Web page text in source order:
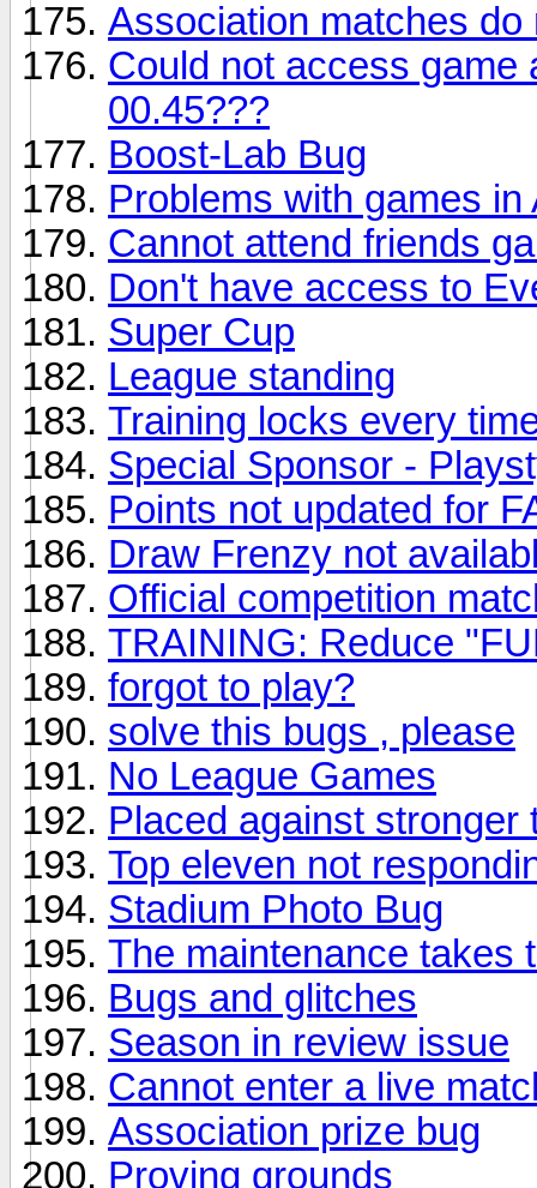
Association matches do
Could not access game
00.45???
Boost-Lab Bug
Problems with games in
Cannot attend friends
Don't have access to
Super Cup
League standing
Training locks every
Special Sponsor -
Points not updated for
Draw Frenzy not
Official competition
TRAINING: Reduce
forgot to play?
solve this bugs , please
No League Games
Placed against stronger
Top eleven not
Stadium Photo Bug
The maintenance takes
Bugs and glitches
Season in review issue
Cannot enter a live
Association prize bug
Proving grounds